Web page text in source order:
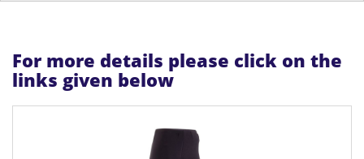
For more details please click on the
links given below